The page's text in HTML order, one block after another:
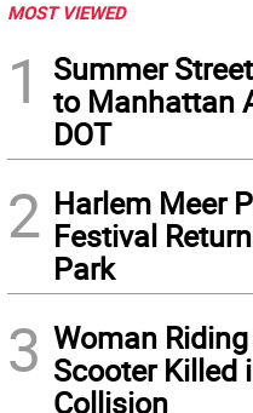
MOST VIEWED
1
Summer
to Manhattan
DOT
2 Harlem Meer
Festival
Park
3 Woman
Scooter Killed
Collision